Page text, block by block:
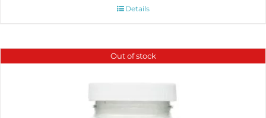
Details
Out of stock